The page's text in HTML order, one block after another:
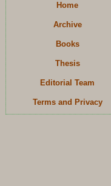
Home
Archive
Books
Thesis
Editorial Team
Terms and Privacy